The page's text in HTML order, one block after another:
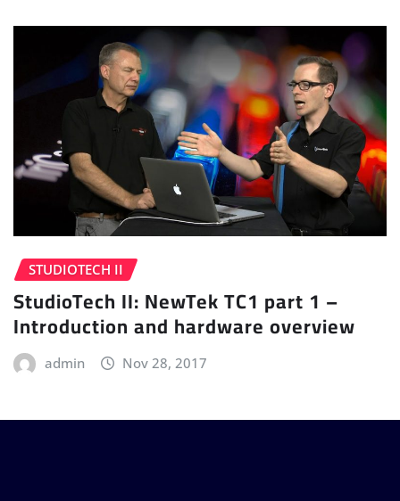
STUDIOTECH II
StudioTech II: NewTek TC1 part 1 –
Introduction and hardware overview
admin Nov 28, 2017